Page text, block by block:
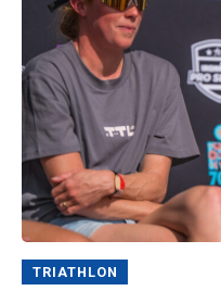
TRIATHLON